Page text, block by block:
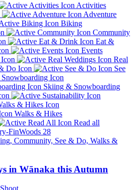
Activities
Adventure
Biking
Community
Eat &
Events
Real
See
Skiing & Snowboarding
Walks & Hikes
Read all
Community, See & Do, Walks &
in Wānaka this Autumn